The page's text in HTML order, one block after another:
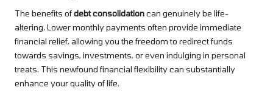
The benefits ofdebt consolidationcan genuinely be life-
altering. Lower monthly payments often provide immediate
financial relief, allowing you the freedom to redirect funds
towards savings, investments, or even indulging in personal
treats. This newfound financial flexibility can substantially
enhance your quality of life.